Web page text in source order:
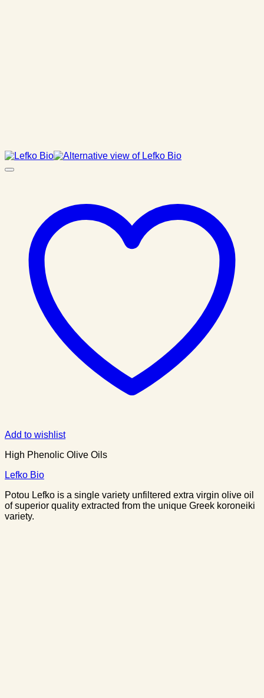
Add to wishlist
High Phenolic Olive Oils
Lefko Bio
Potou Lefko is a single variety unfiltered extra virgin olive oil
of superior quality extracted from the unique Greek koroneiki
variety.